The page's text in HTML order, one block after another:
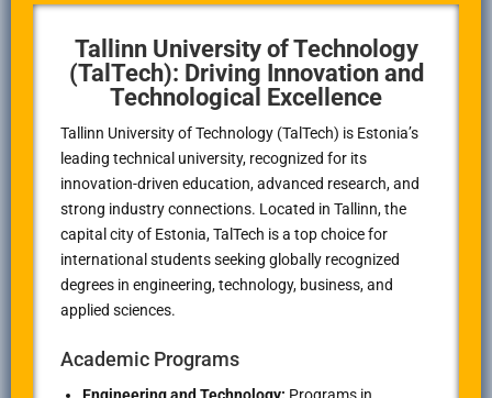
Tallinn University of Technology
(TalTech): Driving Innovation and
Technological Excellence
Tallinn University of Technology (TalTech) is Estonia’s
leading technical university, recognized for its
innovation-driven education, advanced research, and
strong industry connections. Located in Tallinn, the
capital city of Estonia, TalTech is a top choice for
international students seeking globally recognized
degrees in engineering, technology, business, and
applied sciences.
Academic Programs